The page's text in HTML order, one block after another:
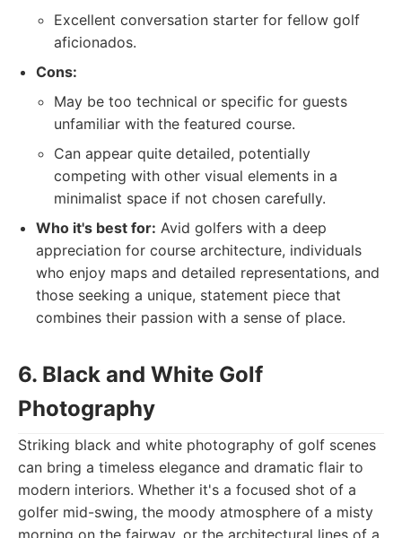
Excellent conversation starter for fellow golf
aficionados.
Cons:
May be too technical or specific for guests
unfamiliar with the featured course.
Can appear quite detailed, potentially
competing with other visual elements in a
minimalist space if not chosen carefully.
Who it's best for: Avid golfers with a deep
appreciation for course architecture, individuals
who enjoy maps and detailed representations, and
those seeking a unique, statement piece that
combines their passion with a sense of place.
6. Black and White Golf
Photography
Striking black and white photography of golf scenes
can bring a timeless elegance and dramatic flair to
modern interiors. Whether it's a focused shot of a
golfer mid-swing, the moody atmosphere of a misty
morning on the fairway, or the architectural lines of a